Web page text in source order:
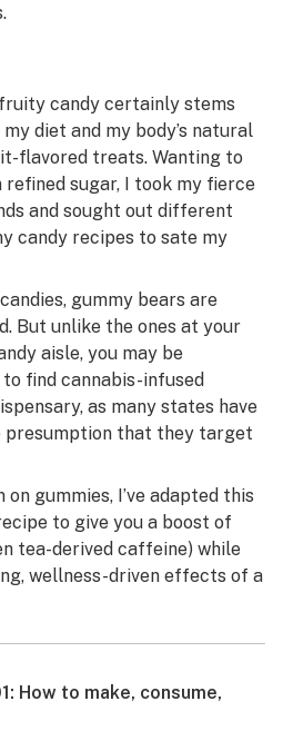
candy certainly stems
diet and my body’s natural
flavored treats. Wanting to
refined sugar, I took my fierce
and sought out different
candy recipes to sate my
gummy bears are
But unlike the ones at your
aisle, you may be
find cannabis-infused
as many states have
presumption that they target
gummies, I’ve adapted this
to give you a boost of
tea-derived caffeine) while
wellness-driven effects of a
How to make, consume,